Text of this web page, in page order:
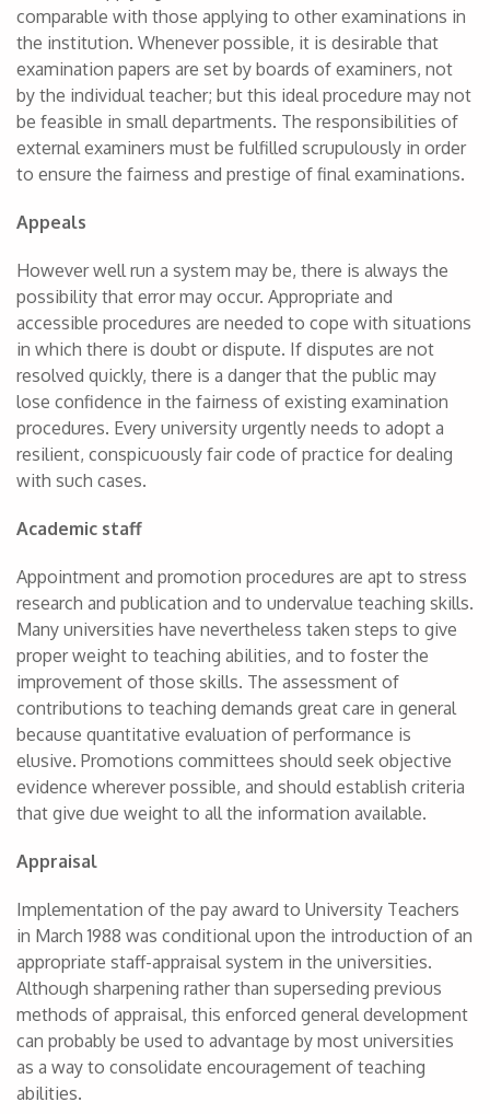
comparable with those applying to other examinations in
the institution. Whenever possible, it is desirable that
examination papers are set by boards of examiners, not
by the individual teacher; but this ideal procedure may not
be feasible in small departments. The responsibilities of
external examiners must be fulfilled scrupulously in order
to ensure the fairness and prestige of final examinations.
Appeals
However well run a system may be, there is always the
possibility that error may occur. Appropriate and
accessible procedures are needed to cope with situations
in which there is doubt or dispute. If disputes are not
resolved quickly, there is a danger that the public may
lose confidence in the fairness of existing examination
procedures. Every university urgently needs to adopt a
resilient, conspicuously fair code of practice for dealing
with such cases.
Academic staff
Appointment and promotion procedures are apt to stress
research and publication and to undervalue teaching skills.
Many universities have nevertheless taken steps to give
proper weight to teaching abilities, and to foster the
improvement of those skills. The assessment of
contributions to teaching demands great care in general
because quantitative evaluation of performance is
elusive. Promotions committees should seek objective
evidence wherever possible, and should establish criteria
that give due weight to all the information available.
Appraisal
Implementation of the pay award to University Teachers
in March 1988 was conditional upon the introduction of an
appropriate staff-appraisal system in the universities.
Although sharpening rather than superseding previous
methods of appraisal, this enforced general development
can probably be used to advantage by most universities
as a way to consolidate encouragement of teaching
abilities.